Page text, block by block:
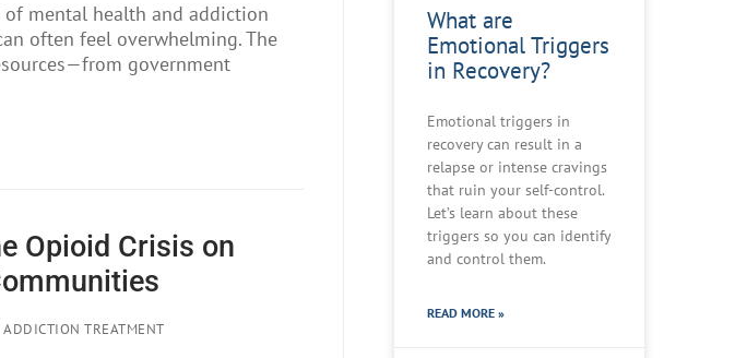
mental health and addiction
often feel overwhelming. The
government
Opioid Crisis on
ADDICTION TREATMENT
What are
Emotional Triggers
in Recovery?
Emotional triggers in
recovery can result in a
relapse or intense cravings
that ruin your self-control.
Let’s learn about these
triggers so you can identify
and control them.
READ MORE »